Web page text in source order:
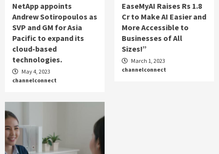
NetApp appoints
Andrew Sotiropoulos as
SVP and GM for Asia
Pacific to expand its
cloud-based
technologies.
May 4, 2023
channelconnect
EaseMyAI Raises Rs 1.8
Cr to Make AI Easier and
More Accessible to
Businesses of All
Sizes!”
March 1, 2023
channelconnect